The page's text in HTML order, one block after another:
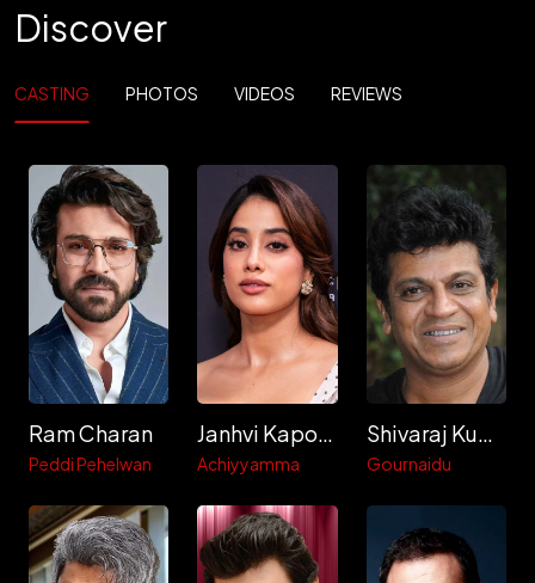
Discover
CASTING PHOTOS VIDEOS REVIEWS
Ram Charan
Peddi Pehelwan
Janhvi Kapoor
Achiyyamma
Shivaraj Kumar
Gournaidu